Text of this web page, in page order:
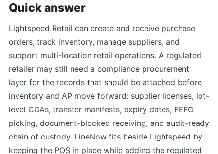
Quick answer
Lightspeed Retail can create and receive purchase
orders, track inventory, manage suppliers, and
support multi-location retail operations. A regulated
retailer may still need a compliance procurement
layer for the records that should be attached before
inventory and AP move forward: supplier licenses, lot-
level COAs, transfer manifests, expiry dates, FEFO
picking, document-blocked receiving, and audit-ready
chain of custody. LineNow fits beside Lightspeed by
keeping the POS in place while adding the regulated